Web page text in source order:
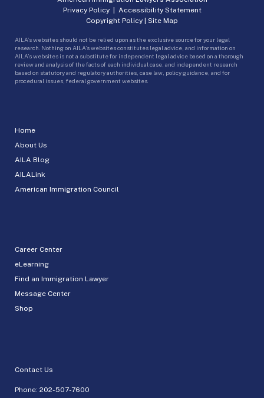
Home
About Us
AILA Blog
AILALink
American Immigration Council
Career Center
eLearning
Find an Immigration Lawyer
Message Center
Shop
Contact Us
Phone: 202-507-7600
Privacy Policy| Accessibility Statement
Copyright Policy | Site Map
AILA’s websites should not be relied upon as the exclusive source for your legal
research. Nothing on AILA’s websites constitutes legal advice, and information on
AILA’s websites is not a substitute for independent legal advice based on a thorough
review and analysis of the facts of each individual case, and independent research
based on statutory and regulatory authorities, case law, policy guidance, and for
procedural issues, federal government websites.